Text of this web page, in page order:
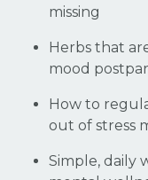
missing
Herbs that
mood
How to
out of stress
Simple, daily